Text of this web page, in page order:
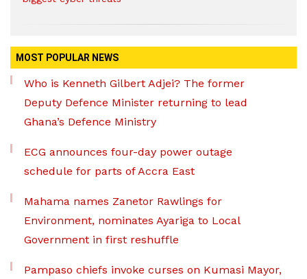
MOST POPULAR NEWS
Who is Kenneth Gilbert Adjei? The former
Deputy Defence Minister returning to lead
Ghana’s Defence Ministry
ECG announces four-day power outage
schedule for parts of Accra East
Mahama names Zanetor Rawlings for
Environment, nominates Ayariga to Local
Government in first reshuffle
Pampaso chiefs invoke curses on Kumasi Mayor,